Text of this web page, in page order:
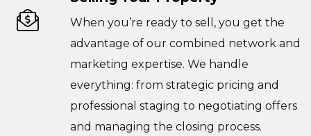
When you’re ready to sell, you get the
advantage of our combined network and
marketing expertise. We handle
everything: from strategic pricing and
professional staging to negotiating offers
and managing the closing process.